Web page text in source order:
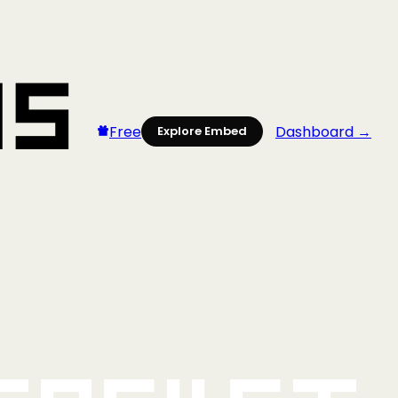
Free Explore Embed Dashboard →